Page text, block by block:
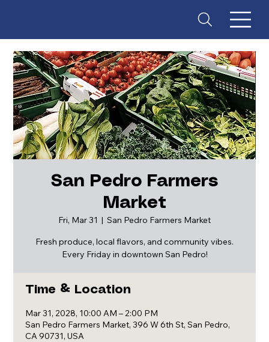
ES
San Pedro Farmers
Market
Fri, Mar 31
  |
San Pedro Farmers Market
Fresh produce, local flavors, and community vibes.
Every Friday in downtown San Pedro!
Time & Location
Mar 31, 2028, 10:00 AM – 2:00 PM
San Pedro Farmers Market, 396 W 6th St, San Pedro,
CA 90731, USA